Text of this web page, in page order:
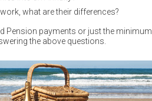
what are their differences?
Pension payments or just the
the above questions.